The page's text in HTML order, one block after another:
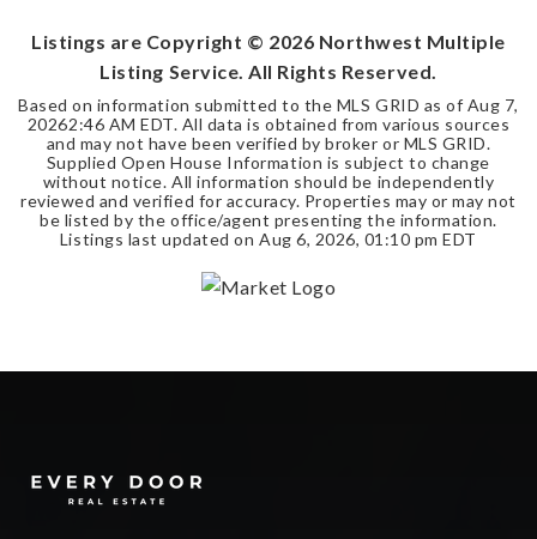
Listings are Copyright © 2026 Northwest Multiple
Listing Service. All Rights Reserved.
Based on information submitted to the MLS GRID as of Aug 7,
20262:46 AM EDT. All data is obtained from various sources
and may not have been verified by broker or MLS GRID.
Supplied Open House Information is subject to change
without notice. All information should be independently
reviewed and verified for accuracy. Properties may or may not
be listed by the office/agent presenting the information.
Listings last updated on Aug 6, 2026, 01:10 pm EDT